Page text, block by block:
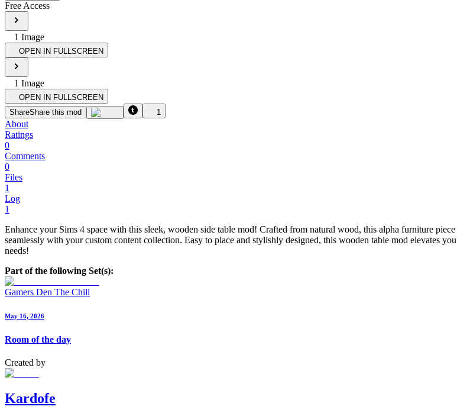
Free Access
1 Image
OPEN IN FULLSCREEN
1 Image
OPEN IN FULLSCREEN
ShareShare this mod 1
About
Ratings
0
Comments
0
Files
1
Log
1
Enhance your Sims 4 space with this sleek, wooden side table mod! Crafted from natural wood, this alpha furniture
seamlessly with your custom content collection. Easy to place and stylishly designed, this wooden table mod elevates
needs!
Part of the following Set(s):
Gamers Den The Chill
May 16, 2026
Room of the day
Created by
Kardofe